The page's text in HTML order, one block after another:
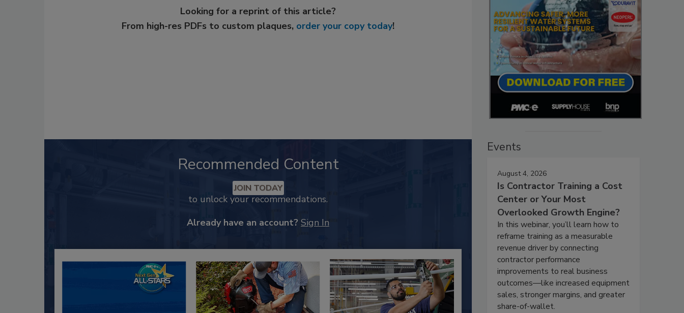
Looking for a reprint of this article?
From high-res PDFs to custom plaques, order your copy today!
Recommended Content
JOIN TODAY
to unlock your recommendations.
Already have an account? Sign In
Events
August 4, 2026
Is Contractor Training a Cost
Center or Your Most
Overlooked Growth Engine?
In this webinar, you’ll learn how to
reframe training as a measurable
revenue driver by connecting
contractor performance
improvements to real business
outcomes—like increased equipment
sales, stronger margins, and greater
share-of-wallet.